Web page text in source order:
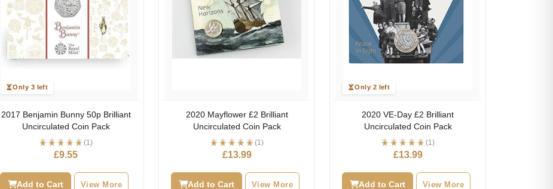
Only 3 left
2017 Benjamin Bunny 50p Brilliant
Uncirculated Coin Pack
(1)
£9.55
Add to Cart View More
2020 Mayflower £2 Brilliant
Uncirculated Coin Pack
(1)
£13.99
Add to Cart View More
Only 2 left
2020 VE-Day £2 Brilliant
Uncirculated Coin Pack
(1)
£13.99
Add to Cart View More